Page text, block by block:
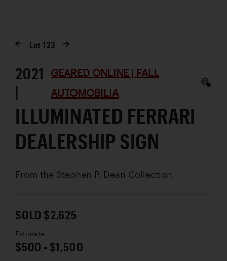
Lot123
2021
|
GEARED ONLINE | FALL
AUTOMOBILIA
ILLUMINATED FERRARI
DEALERSHIP SIGN
From the Stephen P. Dean Collection
SOLD $2,625
Estimate
$500 - $1,500